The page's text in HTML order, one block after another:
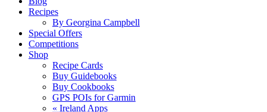
Recipes
By Georgina Campbell
Special Offers
Competitions
Shop
Recipe Cards
Buy Guidebooks
Buy Cookbooks
GPS POIs for Garmin
« Ireland Apps